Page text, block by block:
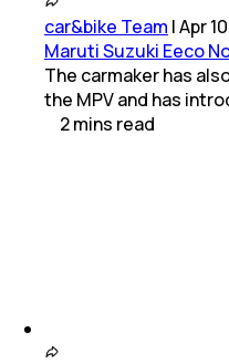
car&bike Team |Apr
Maruti Suzuki Eeco
The carmaker has
the MPV and has
2mins read